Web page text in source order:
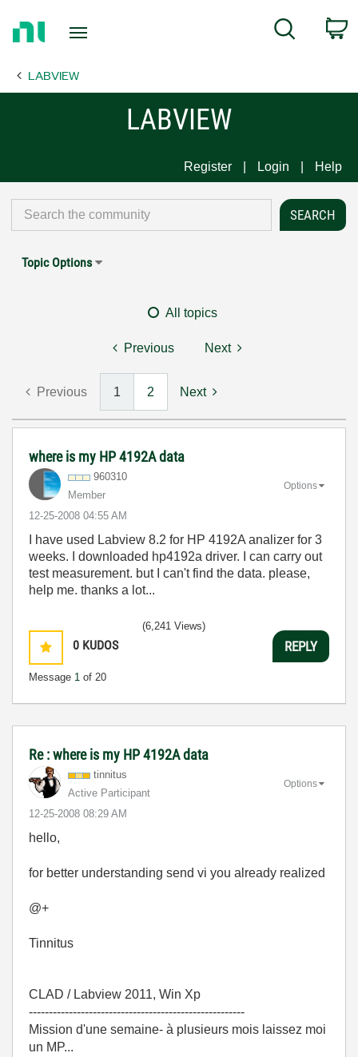
Page
Search
LABVIEW
LABVIEW
Register Login Help
Topic Options
All topics
Previous Next
Previous 1 2 Next
where is my HP 4192A data
960310
Member
‎12-25-2008 04:55 AM
Options
I have used Labview 8.2 for HP 4192A analizer for 3
weeks. I downloaded hp4192a driver. I can carry out
test measurement. but I can't find the data. please,
help me. thanks a lot...
0 KUDOS
Message 1 of 20
(6,241 Views)
REPLY
Re : where is my HP 4192A data
tinnitus
Active Participant
‎12-25-2008 08:29 AM
Options
hello,
for better understanding send vi you already realized
@+
Tinnitus
CLAD / Labview 2011, Win Xp
------------------------------------------------------
Mission d'une semaine- à plusieurs mois laissez moi
un MP...